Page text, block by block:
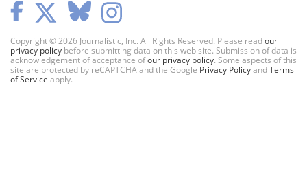
Copyright © 2026 Journalistic, Inc. All Rights Reserved. Please readour
privacy policy before submitting data on this web site. Submission of data is
acknowledgement of acceptance ofour privacy policy. Some aspects of this
site are protected by reCAPTCHA and the Google Privacy PolicyandTerms
of Service apply.